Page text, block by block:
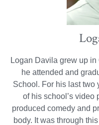
Logan Davila grew up
he attended and
School. For his last two
of his school’s video
produced comedy and
body. It was through